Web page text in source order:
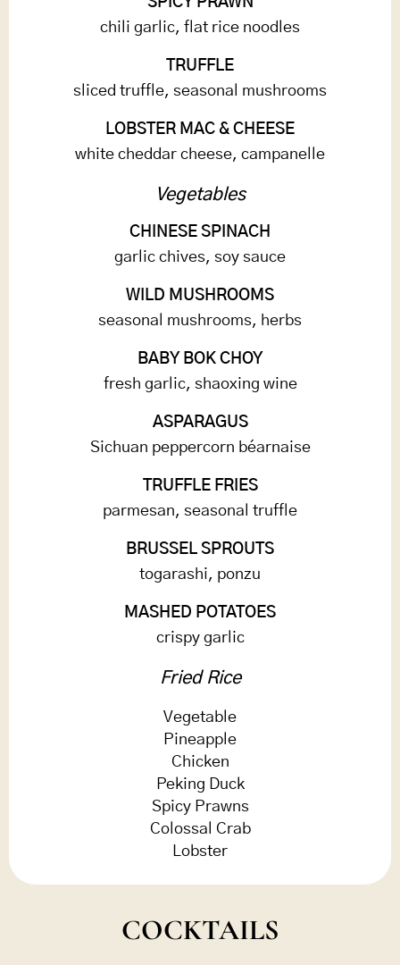
chili garlic, flat rice noodles
TRUFFLE
sliced truffle, seasonal mushrooms
LOBSTER MAC & CHEESE
white cheddar cheese, campanelle
Vegetables
CHINESE SPINACH
garlic chives, soy sauce
WILD MUSHROOMS
seasonal mushrooms, herbs
BABY BOK CHOY
fresh garlic, shaoxing wine
ASPARAGUS
Sichuan peppercorn béarnaise
TRUFFLE FRIES
parmesan, seasonal truffle
BRUSSEL SPROUTS
togarashi, ponzu
MASHED POTATOES
crispy garlic
Fried Rice
Vegetable
Pineapple
Chicken
Peking Duck
Spicy Prawns
Colossal Crab
Lobster
COCKTAILS